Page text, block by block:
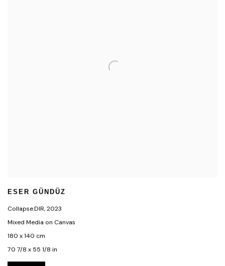
ESER GÜNDÜZ
Collapse.DIR,2023
Mixed Media on Canvas
180 x 140 cm
70 7/8 x 55 1/8 in